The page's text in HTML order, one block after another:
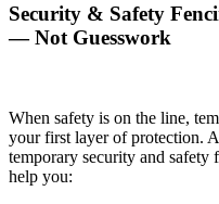
Security & Safety
— Not Guesswork
When safety is on the line,
your first layer of protection.
temporary security and safety
help you: